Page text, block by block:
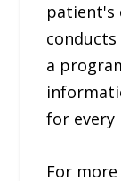
patient's
a
for every
For